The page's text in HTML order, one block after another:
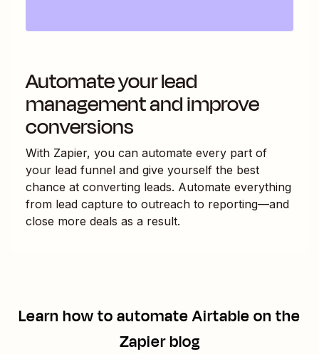
Automate your lead
management and improve
conversions
With Zapier, you can automate every part of
your lead funnel and give yourself the best
chance at converting leads. Automate everything
from lead capture to outreach to reporting—and
close more deals as a result.
Learn how to automateAirtableon the
Zapier blog